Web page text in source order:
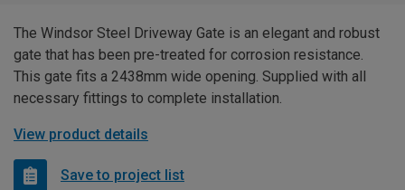
The Windsor Steel Driveway Gate is an elegant and robust
gate that has been pre-treated for corrosion resistance.
This gate fits a 2438mm wide opening. Supplied with all
necessary fittings to complete installation.
View product details
Save to project list